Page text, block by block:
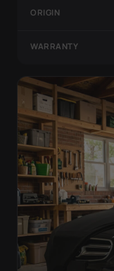
ORIGIN
WARRANTY